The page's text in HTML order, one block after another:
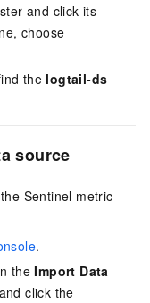
and click its
choose
the logtail-ds
source
Sentinel metric
.
theImport Data
and click the